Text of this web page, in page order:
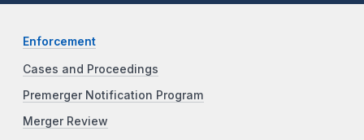
Enforcement
Cases and Proceedings
Premerger Notification Program
Merger Review